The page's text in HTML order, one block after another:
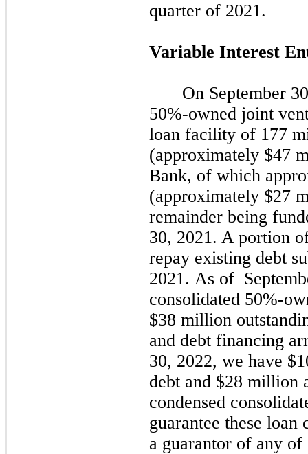
quarter of 2021.
Variable Interest
On September
50%-owned joint
loan facility of 177
(approximately $47
Bank, of which
(approximately $27
remainder being
30, 2021. A portion
repay existing debt
2021. As of
consolidated 50%-
$38 million
and debt financing
30, 2022, we have
debt and $28 million
condensed
guarantee these
a guarantor of any